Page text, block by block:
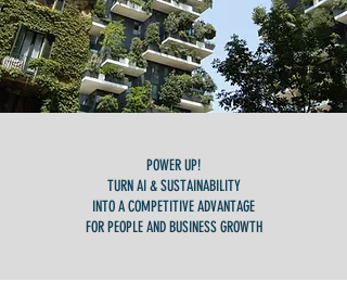
POWER UP!
TURN AI & SUSTAINABILITY
INTO A COMPETITIVE ADVANTAGE
FOR PEOPLE AND BUSINESS GROWTH